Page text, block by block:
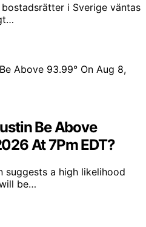
i Sverige väntas
Be Above
At 7Pm EDT?
suggests a high likelihood
be…